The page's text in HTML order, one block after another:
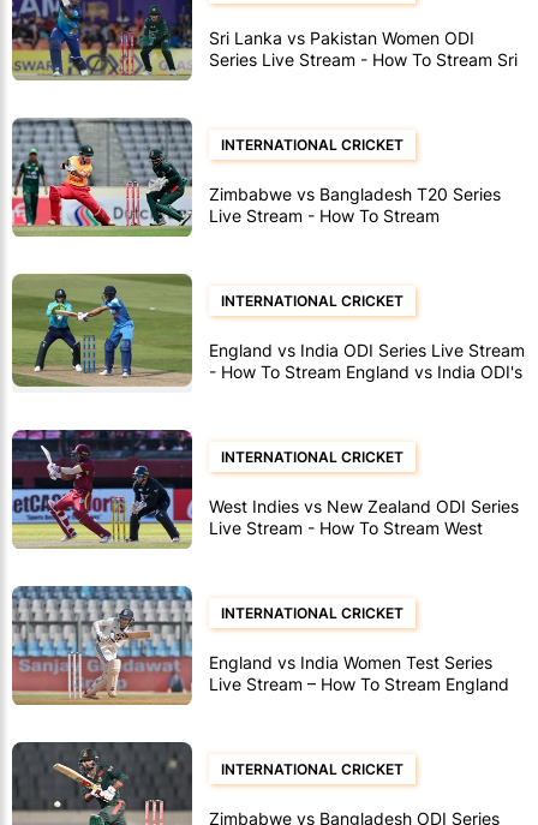
Sri Lanka vs Pakistan Women ODI
Series Live Stream - How To Stream Sri
INTERNATIONAL CRICKET
Zimbabwe vs Bangladesh T20 Series
Live Stream - How To Stream
INTERNATIONAL CRICKET
England vs India ODI Series Live Stream
- How To Stream England vs India ODI's
INTERNATIONAL CRICKET
West Indies vs New Zealand ODI Series
Live Stream - How To Stream West
INTERNATIONAL CRICKET
England vs India Women Test Series
Live Stream – How To Stream England
INTERNATIONAL CRICKET
Zimbabwe vs Bangladesh ODI Series